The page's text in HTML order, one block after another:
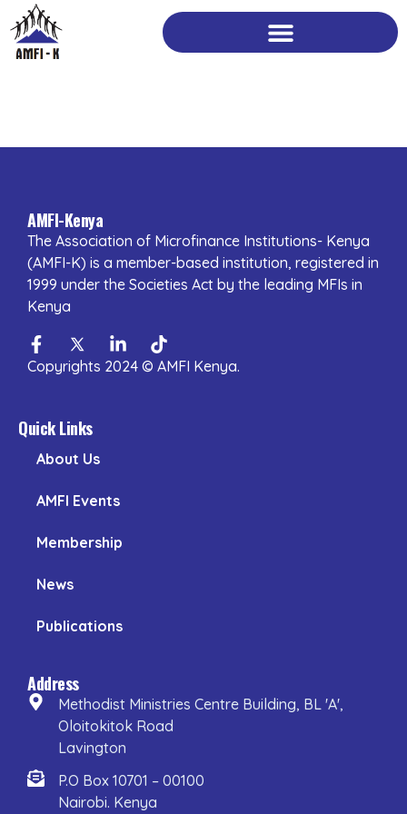
to
content
AMFI-Kenya
The Association of Microfinance Institutions- Kenya
(AMFI-K) is a member-based institution, registered in
1999 under the Societies Act by the leading MFIs in
Kenya
Facebook-
f
TwitterLinkedin-
in
Tiktok
Copyrights 2024 © AMFI Kenya.
Quick Links
About Us
AMFI Events
Membership
News
Publications
Address
Methodist Ministries Centre Building, BL 'A',
Oloitokitok Road
Lavington
P.O Box 10701 – 00100
Nairobi. Kenya